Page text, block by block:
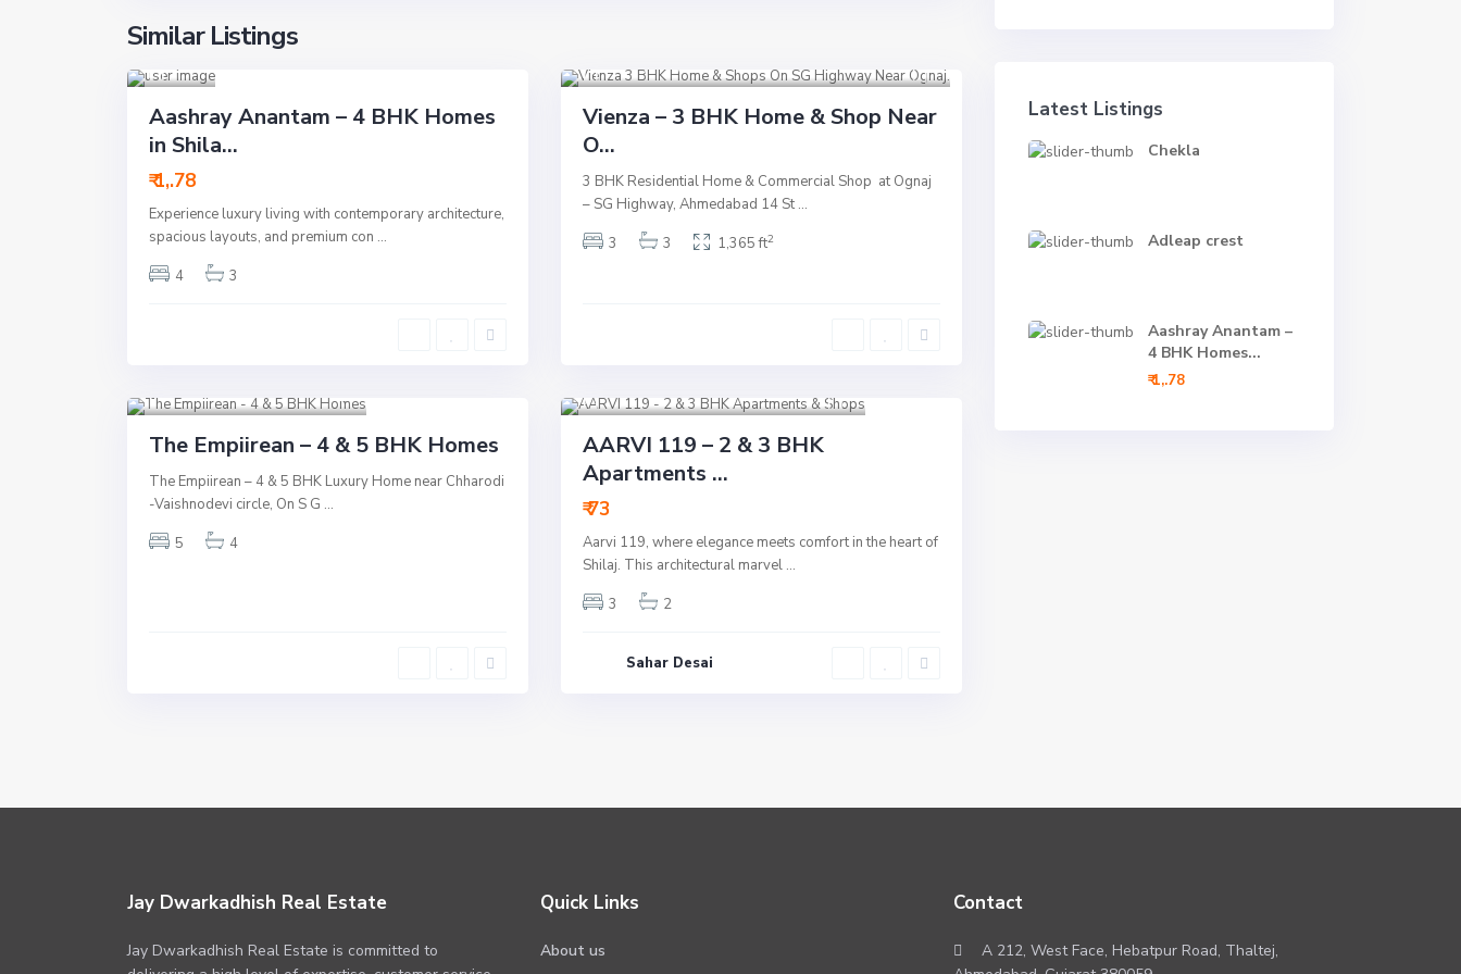
Similar Listings
14
meda
Active
Launch
New Offer
Aashray Anantam – 4 BHK Homes
in Shila...
₹ 1,.78
Experience luxury living with contemporary architecture,
spacious layouts, and premium con ...
4
3
S.G Highway Ahmedabad
Underconstruction
Vienza – 3 BHK Home & Shop Near
O...
3 BHK Residential Home & Commercial Shop at Ognaj
– SG Highway, Ahmedabad 14 St ...
3
3 1,365 ft2
13
Ahmedabad
New Launch
The Empiirean – 4 & 5 BHK Homes
The Empiirean – 4 & 5 BHK Luxury Home near Chharodi
-Vaishnodevi circle, On S G ...
5
4
13
Ahmedabad
Underconstruction
AARVI 119 – 2 & 3 BHK
Apartments ...
₹ 73
Aarvi 119, where elegance meets comfort in the heart of
Shilaj. This architectural marvel ...
3
2
Sahar Desai
Latest Listings
Chekla
Adleap crest
Aashray Anantam –
4 BHK Homes...
₹ 1,.78
Jay Dwarkadhish Real Estate
Jay Dwarkadhish Real Estate is committed to
Quick Links
About us
Contact
A 212, West Face, Hebatpur Road, Thaltej,